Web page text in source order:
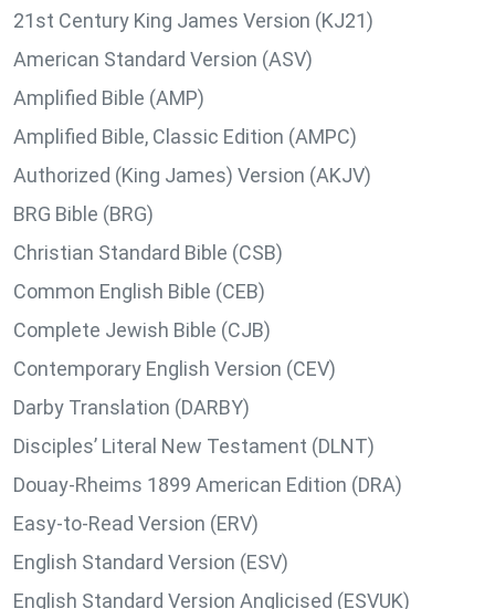
21st Century King James Version (KJ21)
American Standard Version (ASV)
Amplified Bible (AMP)
Amplified Bible, Classic Edition (AMPC)
Authorized (King James) Version (AKJV)
BRG Bible (BRG)
Christian Standard Bible (CSB)
Common English Bible (CEB)
Complete Jewish Bible (CJB)
Contemporary English Version (CEV)
Darby Translation (DARBY)
Disciples’ Literal New Testament (DLNT)
Douay-Rheims 1899 American Edition (DRA)
Easy-to-Read Version (ERV)
English Standard Version (ESV)
English Standard Version Anglicised (ESVUK)